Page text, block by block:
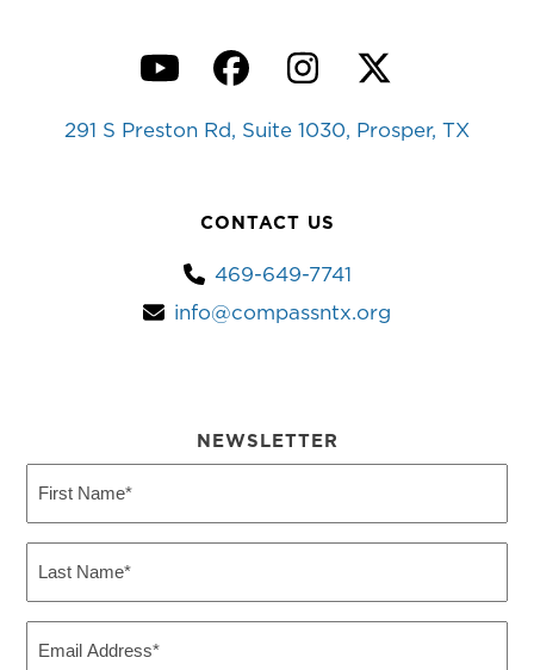
YouTubeFacebook
Instagram
Twitter
291 S Preston Rd, Suite 1030, Prosper, TX
CONTACT US
469-649-7741
info@compassntx.org
NEWSLETTER
Name
Name